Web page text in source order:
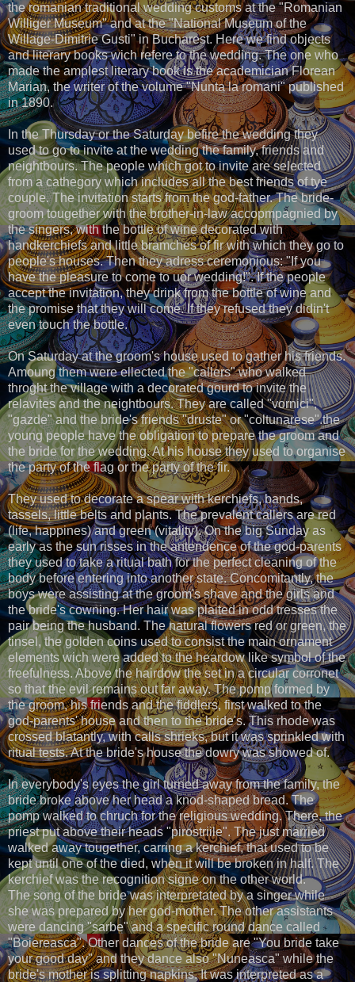
the romanian traditional wedding customs at the "Romanian
Williger Museum" and at the "National Museum of the
Willage-Dimitrie Gusti" in Bucharest. Here we find objects
and literary books wich refere to the wedding. The one who
made the amplest literary book is the academician Florean
Marian, the writer of the volume "Nunta la romani" published
in 1890.
In the Thursday or the Saturday befire the wedding they
used to go to invite at the wedding the family, friends and
neightbours. The people which got to invite are selected
from a cathegory which includes all the best friends of tye
couple. The invitation starts from the god-father. The bride-
groom tougether with the brother-in-law accopmpagnied by
the singers, with the bottle of wine decorated with
handkerchiefs and little bramches of fir with which they go to
people's houses. Then they adress ceremonious: "If you
have the pleasure to come to uor wedding!". If the people
accept the invitation, they drink from the bottle of wine and
the promise that they will come. If they refused they didin't
even touch the bottle.
On Saturday at the groom's house used to gather his friends.
Amoung them were ellected the "callers" who walked
throght the village with a decorated gourd to invite the
relavites and the neightbours. They are called "vornici",
"gazde" and the bride's friends "druste" or "coltunarese".the
young people have the obligation to prepare the groom and
the bride for the wedding. At his house they used to organise
the party of the flag or the party of the fir.
They used to decorate a spear with kerchiefs, bands,
tassels, little belts and plants. The prevalent callers are red
(life, happines) and green (vitality). On the big Sunday as
early as the sun risses in the antendence of the god-parents
they used to take a ritual bath for the perfect cleaning of the
body before entering into another state. Concomitantly, the
boys were assisting at the groom's shave and the girls and
the bride's cowning. Her hair was plaited in odd tresses the
pair being the husband. The natural flowers red or green, the
tinsel, the golden coins used to consist the main ornament
elements wich were added to the heardow like symbol of the
freefulness. Above the hairdow the set in a circular corronet
so that the evil remains out far away. The pomp formed by
the groom, his friends and the fiddlers, first walked to the
god-parents' house and then to the bride's. This rhode was
crossed blatantly, with calls shrieks, but it was sprinkled with
ritual tests. At the bride's house the dowry was showed of.
In everybody's eyes the girl turned away from the family, the
bride broke above her head a knod-shaped bread. The
pomp walked to chruch for the religious wedding. There, the
priest put above their heads "pirostriile". The just married
walked away tougether, carring a kerchief, that used to be
kept until one of the died, when it will be broken in half. The
kerchief was the recognition signe on the other world.
The song of the bride was interpretated by a singer while
she was prepared by her god-mother. The other assistants
were dancing "sarbe" and a specific round dance called
"Boiereasca". Other dances of the bride are "You bride take
your good day" and they dance also "Nuneasca" while the
bride's mother is splitting napkins. It was interpreted as a